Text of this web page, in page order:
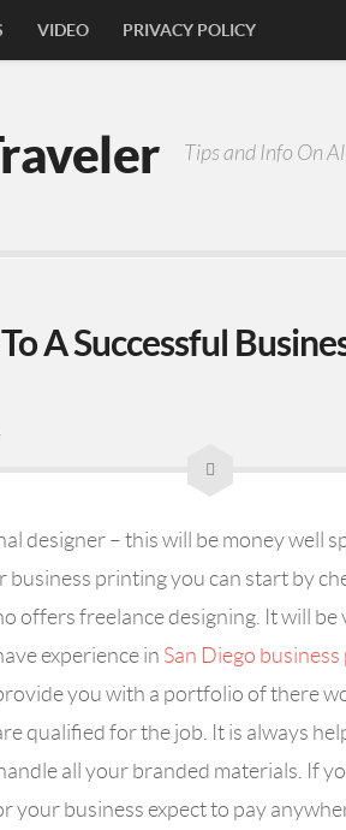
VIDEO PRIVACY POLICY
Tips and Info On
A Successful
designer – this will be money well
business printing you can start by
offers freelance designing. It will
experience in San Diego
you with a portfolio of there
qualified for the job. It is always
all your branded materials. If
your business expect to pay